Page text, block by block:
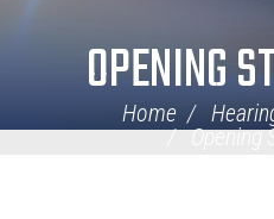
OPENING
Home
Opening